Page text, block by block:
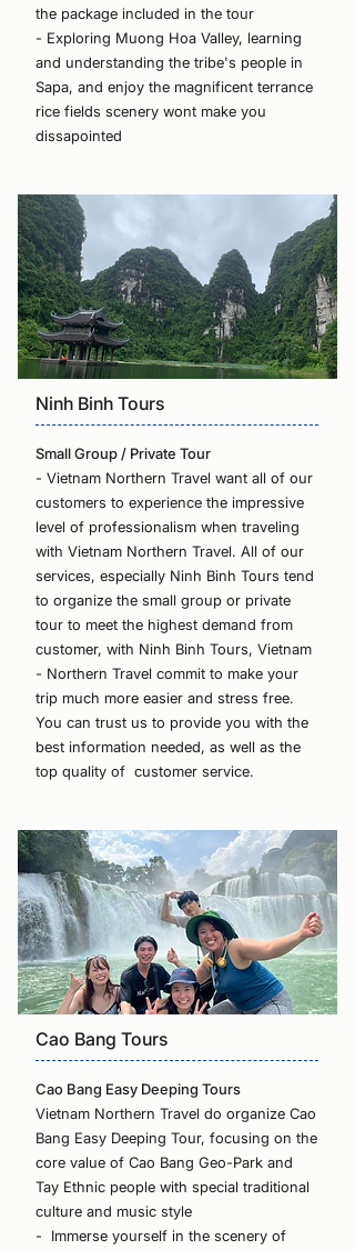
the package included in the tour
- Exploring Muong Hoa Valley, learning
and understanding the tribe's people in
Sapa, and enjoy the magnificent terrance
rice fields scenery wont make you
dissapointed
Ninh Binh Tours
Small Group / Private Tour
- Vietnam Northern Travel want all of our
customers to experience the impressive
level of professionalism when traveling
with Vietnam Northern Travel. All of our
services, especially Ninh Binh Tours tend
to organize the small group or private
tour to meet the highest demand from
customer, with Ninh Binh Tours, Vietnam
- Northern Travel commit to make your
trip much more easier and stress free.
You can trust us to provide you with the
best information needed, as well as the
top quality of customer service.
Cao Bang Tours
Cao Bang Easy Deeping Tours
Vietnam Northern Travel do organize Cao
Bang Easy Deeping Tour, focusing on the
core value of Cao Bang Geo-Park and
Tay Ethnic people with special traditional
culture and music style
- Immerse yourself in the scenery of